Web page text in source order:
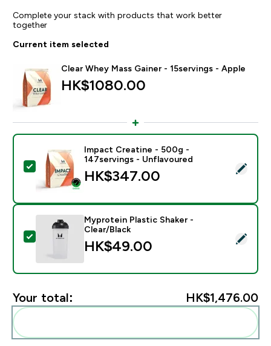
Complete your stack with products that work better
together
Current item selected
Clear Whey Mass Gainer - 15servings - Apple
HK$1080.00‎
Select this product - Impact Creatine - 500g -
Impact Creatine - 500g -
147servings - Unflavoured
HK$347.00‎
Select this product - Myprotein Plastic Shaker -
Myprotein Plastic Shaker -
Clear/Black
HK$49.00‎
Your total: HK$1,476.00‎